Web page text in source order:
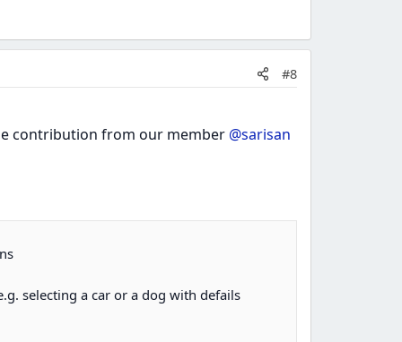
#8
contribution from our member @sarisan
selecting a car or a dog with defails